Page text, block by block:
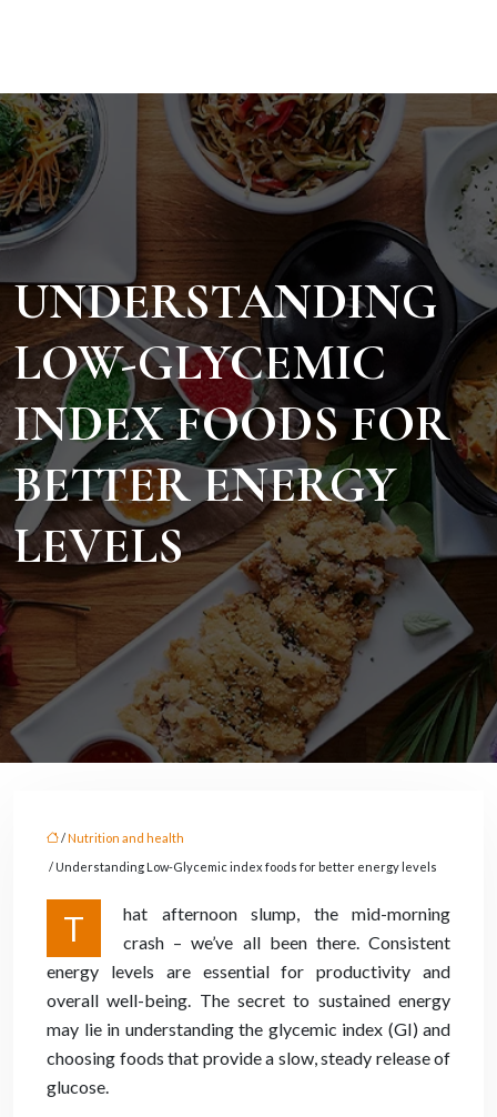
UNDERSTANDING
LOW-GLYCEMIC
INDEX FOODS FOR
BETTER ENERGY
LEVELS
/Nutrition and health
/ Understanding Low-Glycemic index foods for better energy levels
T
hat afternoon slump, the mid-morning
crash – we’ve all been there. Consistent
energy levels are essential for productivity and
overall well-being. The secret to sustained energy
may lie in understanding the glycemic index (GI) and
choosing foods that provide a slow, steady release of
glucose.